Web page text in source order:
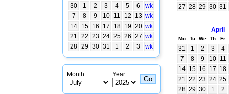
30 1 2 3 4 5 6
wk
7
8 9 10 11 12 13 wk
14
15 16 17 18 19 20 wk
21
22 23 24 25 26 27 wk
28 29 30 31 1 2 3 wk
Month: Year:
27 28 29 30 31
April
Mo Tu We Th Fr
31 1 2 3
4
7
8 9 10 11
14 15 16 17 18
21 22 23 24 25
28 29 30 1 2